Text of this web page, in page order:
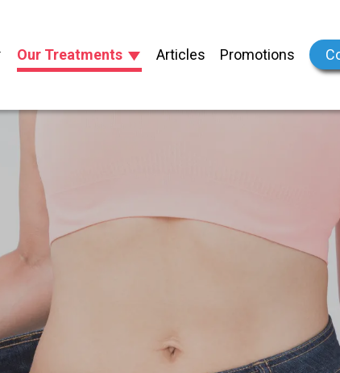
Our Treatments Articles Promotions